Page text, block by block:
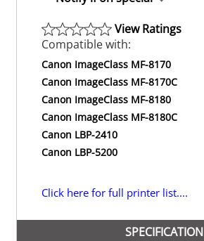
View Ratings
Compatible with:
Canon ImageClass MF-8170
Canon ImageClass MF-8170C
Canon ImageClass MF-8180
Canon ImageClass MF-8180C
Canon LBP-2410
Canon LBP-5200
Click here for full printer list....
SPECIFICATION